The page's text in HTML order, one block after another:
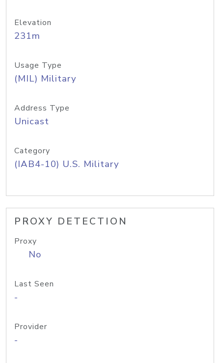
Elevation
231m
Usage Type
(MIL) Military
Address Type
Unicast
Category
(IAB4-10) U.S. Military
PROXY DETECTION
Proxy
No
Last Seen
-
Provider
-